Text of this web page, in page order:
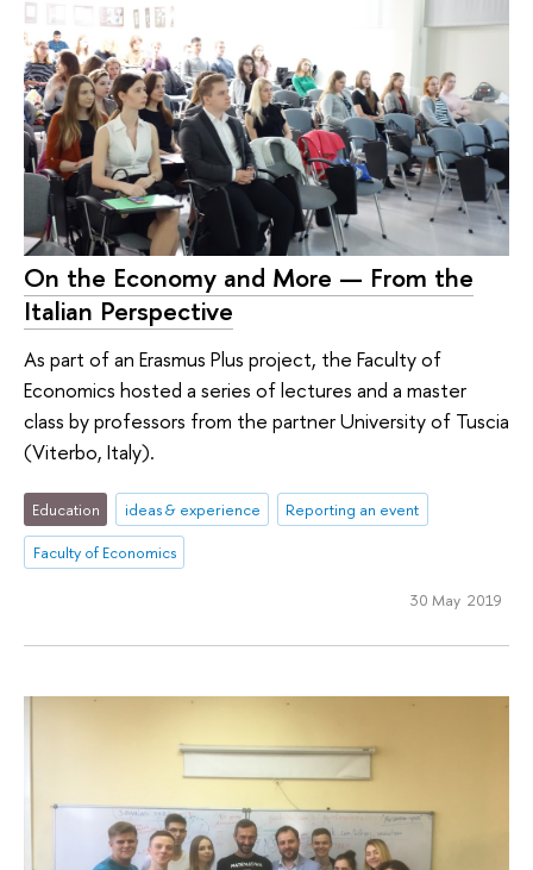
On the Economy and More — From the
Italian Perspective
As part of an Erasmus Plus project, the Faculty of
Economics hosted a series of lectures and a master
class by professors from the partner University of Tuscia
(Viterbo, Italy).
Education ideas & experience
Reporting an event
Faculty of Economics
30 May 2019